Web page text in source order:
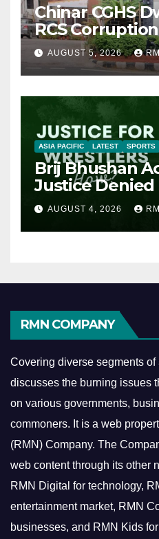
Chinar CGHS
RCS
AUGUST 5, 2026
ASIA PACIFIC LATEST SPORTS
Brij Bhushan
Justice Denied
AUGUST 4, 2026
RMN COMPANY
Covering diverse segments
discusses the burning issues
on various governments,
commoners. It is a web
(RMN) Company. The
web content through its other
RMN Digital for technology,
entertainment market, RMN
businesses, and RMN Kids